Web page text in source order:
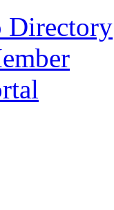
Directory